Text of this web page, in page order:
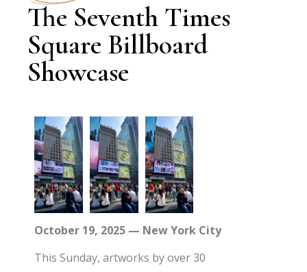
The Seventh Times
Square Billboard
Showcase
October 19, 2025 — New York City
This Sunday, artworks by over 30